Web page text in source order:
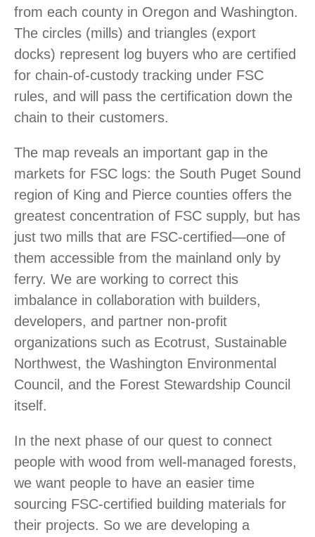
from each county in Oregon and Washington.
The circles (mills) and triangles (export
docks) represent log buyers who are certified
for chain-of-custody tracking under FSC
rules, and will pass the certification down the
chain to their customers.
The map reveals an important gap in the
markets for FSC logs: the South Puget Sound
region of King and Pierce counties offers the
greatest concentration of FSC supply, but has
just two mills that are FSC-certified—one of
them accessible from the mainland only by
ferry. We are working to correct this
imbalance in collaboration with builders,
developers, and partner non-profit
organizations such as Ecotrust, Sustainable
Northwest, the Washington Environmental
Council, and the Forest Stewardship Council
itself.
In the next phase of our quest to connect
people with wood from well-managed forests,
we want people to have an easier time
sourcing FSC-certified building materials for
their projects. So we are developing a